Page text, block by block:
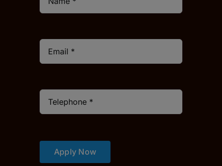
Apply Now